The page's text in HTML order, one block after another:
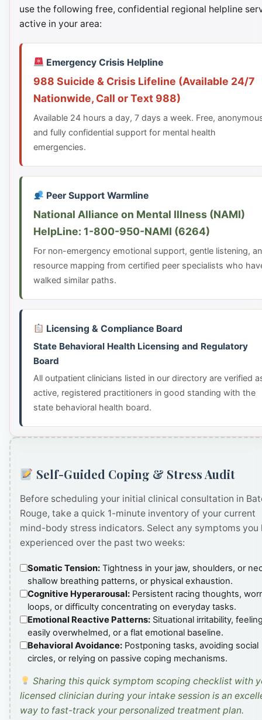
use the following free, confidential regional helpline
active in your area:
Emergency Crisis Helpline
988 Suicide & Crisis Lifeline (Available 24/7
Nationwide, Call or Text 988)
Available 24 hours a day, 7 days a week. Free,
and fully confidential support for mental health
emergencies.
Peer Support Warmline
National Alliance on Mental Illness (NAMI)
HelpLine: 1-800-950-NAMI (6264)
For non-emergency emotional support, gentle listening,
resource mapping from certified peer specialists who
walked similar paths.
Licensing & Compliance Board
State Behavioral Health Licensing and Regulatory
Board
All outpatient clinicians listed in our directory are verified
active, registered practitioners in good standing with the
state behavioral health board.
Self-Guided Coping & Stress Audit
Before scheduling your initial clinical consultation in
Rouge, take a quick 1-minute inventory of your current
mind-body stress indicators. Select any symptoms you
experienced over the past two weeks:
Somatic Tension: Tightness in your jaw, shoulders, or
shallow breathing patterns, or physical exhaustion.
Cognitive Hyperarousal: Persistent racing thoughts,
loops, or difficulty concentrating on everyday tasks.
Emotional Reactive Patterns: Situational irritability,
easily overwhelmed, or a flat emotional baseline.
Behavioral Avoidance: Postponing tasks, avoiding social
circles, or relying on passive coping mechanisms.
Sharing this quick symptom scoping checklist with
licensed clinician during your intake session is an
way to fast-track your personalized treatment plan.